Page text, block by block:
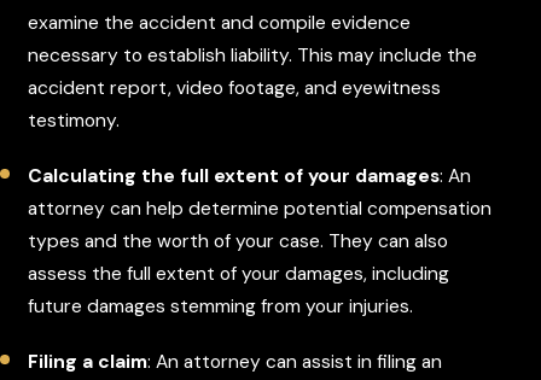
examine the accident and compile evidence
necessary to establish liability. This may include the
accident report, video footage, and eyewitness
testimony.
Calculating the full extent of your damages: An
attorney can help determine potential compensation
types and the worth of your case. They can also
assess the full extent of your damages, including
future damages stemming from your injuries.
Filing a claim: An attorney can assist in filing an